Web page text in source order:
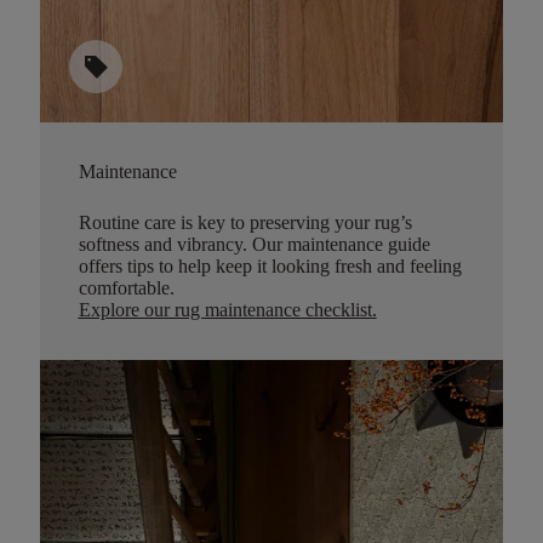
sell
Maintenance
Routine care is key to preserving your rug’s
softness and vibrancy. Our maintenance guide
offers tips to help keep it looking fresh and feeling
comfortable.
Explore our rug maintenance checklist.